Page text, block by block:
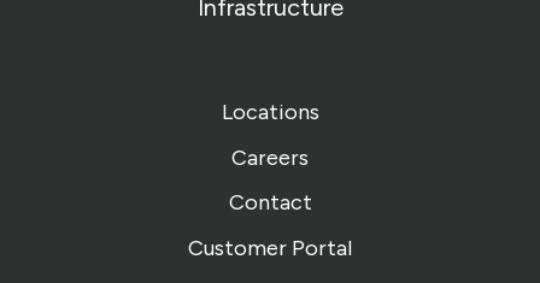
Infrastructure
Locations
Careers
Contact
Customer Portal